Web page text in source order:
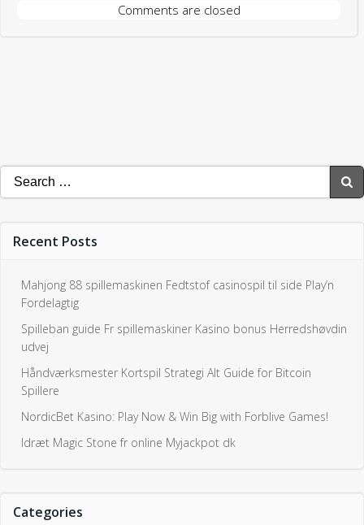
Comments are closed
Search
for:
Recent Posts
Mahjong 88 spillemaskinen Fedtstof casinospil til side Play’n
Fordelagtig
Spilleban guide Fr spillemaskiner Kasino bonus Herredshøvdin
udvej
Håndværksmester Kortspil Strategi Alt Guide for Bitcoin
Spillere
NordicBet Kasino: Play Now & Win Big with Forblive Games!
Idræt Magic Stone fr online Myjackpot dk
Categories